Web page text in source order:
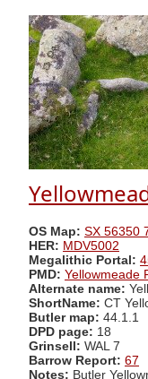
OS Map: SX 56350
HER: MDV5002
Megalithic Portal:
PMD: Yellowmeade
Alternate name:
ShortName: CT
Butler map: 44.1.1
DPD page: 18
Grinsell: WAL 7
Barrow Report: 67
Notes: Butler